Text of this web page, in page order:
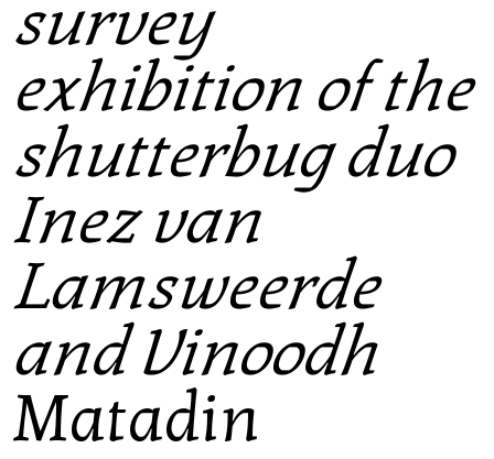
survey
exhibition of the
shutterbug duo
Inez van
Lamsweerde
and Vinoodh
Matadin